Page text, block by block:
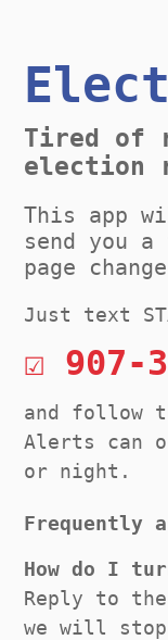
Tired of
election
This app
send you
page
Just text
☑ 907-
and follow
Alerts can
or night.
Frequently
How do I
Reply to
we will stop